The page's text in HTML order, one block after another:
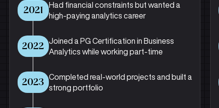
2021
Had financial constraints but wanted a
high-paying analytics career
2022
Joined a PG Certification in Business
Analytics while working part-time
2023
Completed real-world projects and built a
strong portfolio